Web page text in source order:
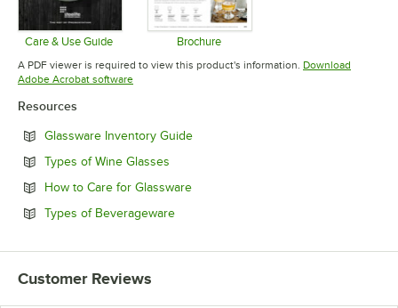
Care & Use Guide
Opens in new tab
Brochure
Opens in new tab
A PDF viewer is required to view this product's information. Download
Adobe Acrobat softwareOpens in new tab
Resources
Glassware Inventory GuideOpens in new tab
Types of Wine Glasses
How to Care for GlasswareOpens in new tab
Types of BeveragewareOpens in new tab
Customer Reviews